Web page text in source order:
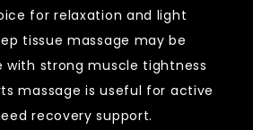
for relaxation and light
tissue massage may be
strong muscle tightness
massage is useful for active
recovery support.